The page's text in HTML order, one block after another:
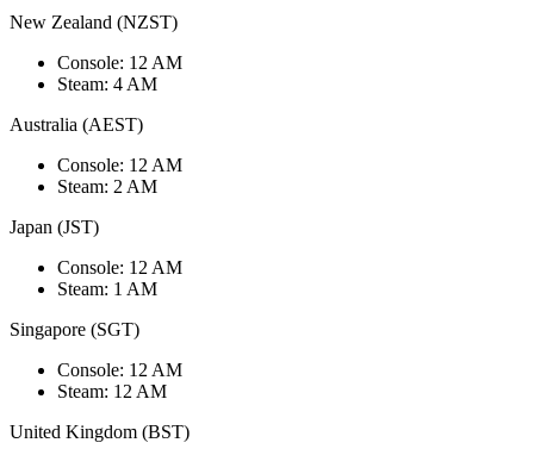
New Zealand (NZST)
Console: 12 AM
Steam: 4 AM
Australia (AEST)
Console: 12 AM
Steam: 2 AM
Japan (JST)
Console: 12 AM
Steam: 1 AM
Singapore (SGT)
Console: 12 AM
Steam: 12 AM
United Kingdom (BST)